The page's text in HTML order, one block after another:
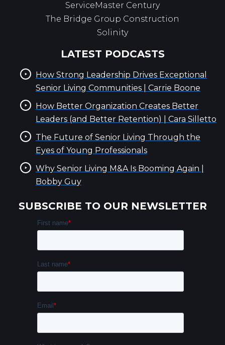
ServiceMaster Century
The Bridge Group Construction
Solinity
LATEST PODCASTS
How Strong Leadership Drives Exceptional
Senior Living Communities | Carrie Boone
How Better Organization Creates Better
Leaders (and Better Retention) | Cara Silletto
The Future of Senior Living Through the
Eyes of Young Professionals
Why Senior Living M&A Is Booming Again |
Bobby Guy
SUBSCRIBE TO OUR NEWSLETTER